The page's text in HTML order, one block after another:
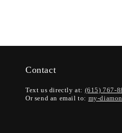
Contact
Text us directly at: (615) 767-
Or send an email to: my-